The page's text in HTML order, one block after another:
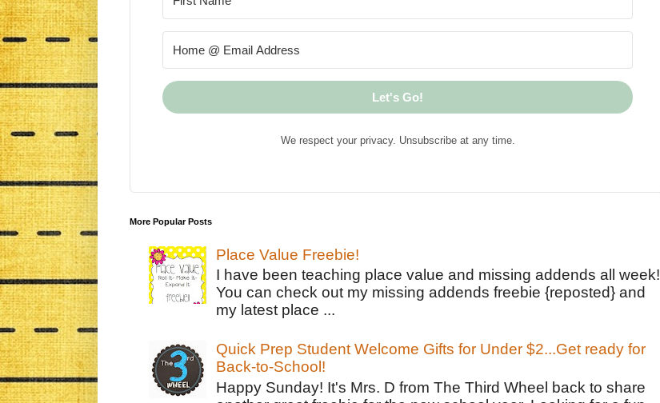
Let's Go!
We respect your privacy. Unsubscribe at any time.
More Popular Posts
Place Value Freebie!
I have been teaching place value and missing addends all week!
You can check out my missing addends freebie {reposted} and
my latest place ...
Quick Prep Student Welcome Gifts for Under $2...Get ready for
Back-to-School!
Happy Sunday! It's Mrs. D from The Third Wheel back to share